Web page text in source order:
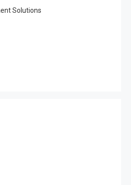
Solutions